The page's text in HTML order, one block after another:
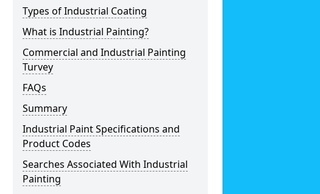
Types of Industrial Coating
What is Industrial Painting?
Commercial and Industrial Painting
Turvey
FAQs
Summary
Industrial Paint Specifications and
Product Codes
Searches Associated With Industrial
Painting